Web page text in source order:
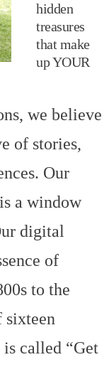
hidden
treasures
that make
up YOUR
we believe
of stories,
Our
a window
digital
of
to the
sixteen
called “Get